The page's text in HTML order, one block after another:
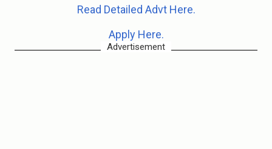
Read Detailed Advt Here.
Apply Here.
Advertisement